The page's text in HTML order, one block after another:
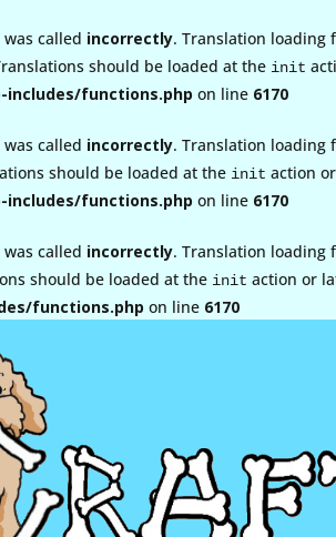
called incorrectly. Translation loading
should be loaded at the init
includes/functions.php on line 6170
called incorrectly. Translation loading
should be loaded at the init action
includes/functions.php on line 6170
called incorrectly. Translation loading
should be loaded at the init action or
functions.php on line 6170